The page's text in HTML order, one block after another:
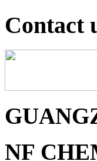
Contact
NF